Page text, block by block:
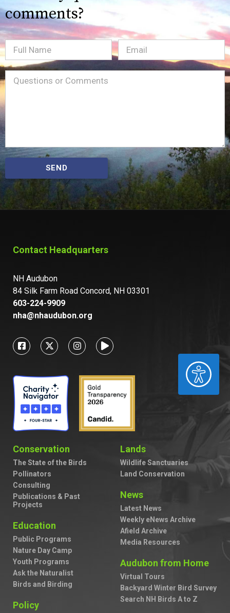
ACCESSIBILITY
comments?
Full
Name
Email(Required)
Message(Required)
SEND
Contact Headquarters
NH Audubon
84 Silk Farm Road Concord, NH 03301
603-224-9909
nha@nhaudubon.org
Conservation
The State of the Birds
Pollinators
Consulting
Publications & Past
Projects
Education
Public Programs
Nature Day Camp
Youth Programs
Ask the Naturalist
Birds and Birding
Policy
Lands
Wildlife Sanctuaries
Land Conservation
News
Latest News
Weekly eNews Archive
Afield Archive
Media Resources
Audubon from Home
Virtual Tours
Backyard Winter Bird Survey
Search NH Birds A to Z